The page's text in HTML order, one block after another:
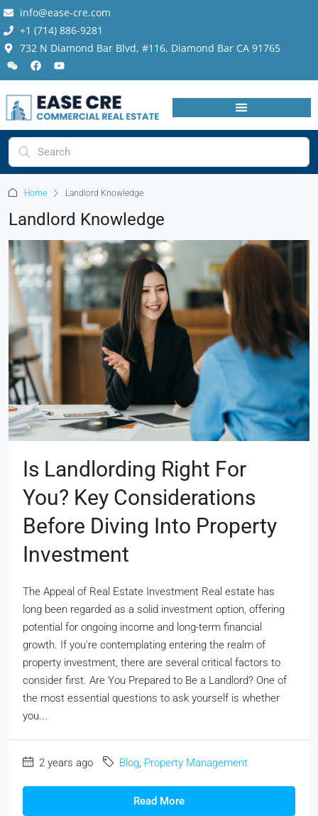
info@ease-cre.com
+1 (714) 886-9281
732 N Diamond Bar Blvd, #116, Diamond Bar CA 91765
Home Landlord Knowledge
Landlord Knowledge
Is Landlording Right For
You? Key Considerations
Before Diving Into Property
Investment
The Appeal of Real Estate Investment Real estate has
long been regarded as a solid investment option, offering
potential for ongoing income and long-term financial
growth. If you're contemplating entering the realm of
property investment, there are several critical factors to
consider first. Are You Prepared to Be a Landlord? One of
the most essential questions to ask yourself is whether
you...
2 years ago Blog Property Management
Read More